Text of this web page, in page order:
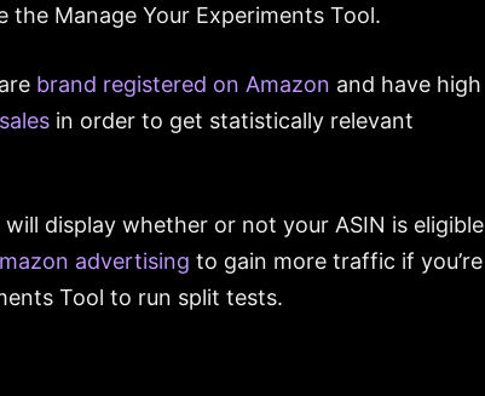
the Manage Your Experiments Tool.
brand registered on Amazon and have high
in order to get statistically relevant
display whether or not your ASIN is eligible
advertising to gain more traffic if you’re
Tool to run split tests.